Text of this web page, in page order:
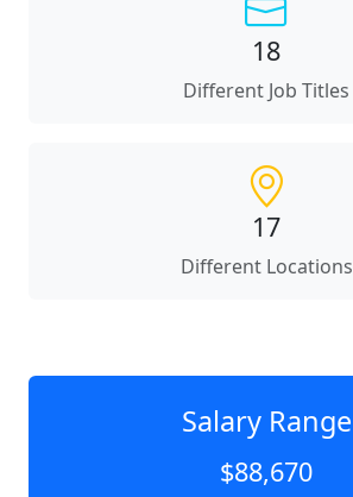
18
Different Job Titles
17
Different Locations
Salary Range
$88,670